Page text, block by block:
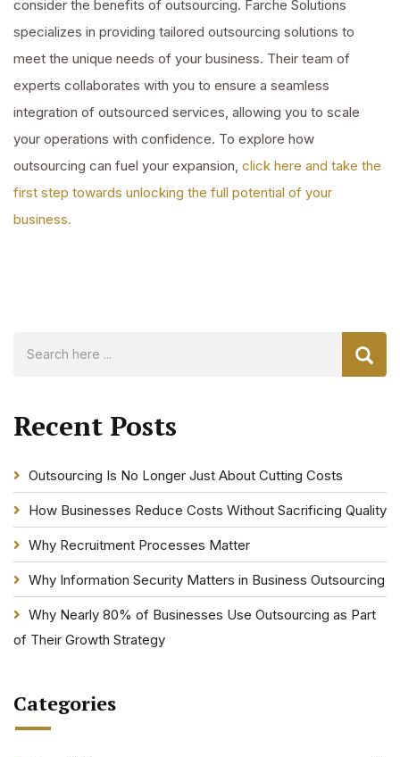
consider the benefits of outsourcing. Farche Solutions
specializes in providing tailored outsourcing solutions to
meet the unique needs of your business. Their team of
experts collaborates with you to ensure a seamless
integration of outsourced services, allowing you to scale
your operations with confidence. To explore how
outsourcing can fuel your expansion, click here and take the
first step towards unlocking the full potential of your
business.
Recent Posts
Outsourcing Is No Longer Just About Cutting Costs
How Businesses Reduce Costs Without Sacrificing Quality
Why Recruitment Processes Matter
Why Information Security Matters in Business Outsourcing
Why Nearly 80% of Businesses Use Outsourcing as Part
of Their Growth Strategy
Categories